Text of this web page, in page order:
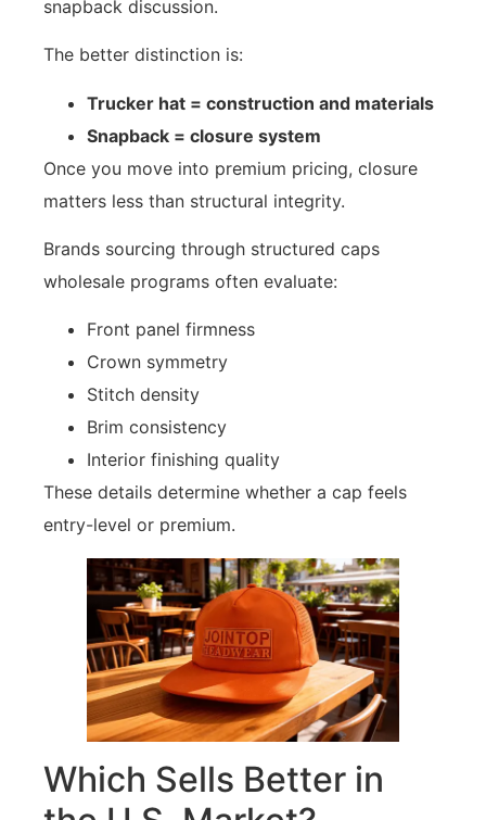
snapback discussion.
The better distinction is:
Trucker hat = construction and materials
Snapback = closure system
Once you move into premium pricing, closure
matters less than structural integrity.
Brands sourcing through structured caps
wholesale programs often evaluate:
Front panel firmness
Crown symmetry
Stitch density
Brim consistency
Interior finishing quality
These details determine whether a cap feels
entry-level or premium.
Which Sells Better in